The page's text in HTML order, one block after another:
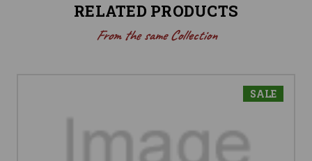
RELATED PRODUCTS
From the same Collection
SALE